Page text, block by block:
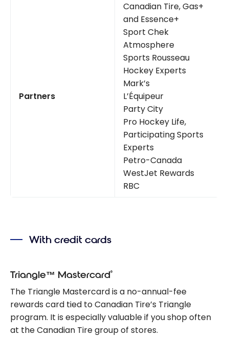
Partners
Canadian Tire, Gas+
and Essence+
Sport Chek
Atmosphere
Sports Rousseau
Hockey Experts
Mark’s
L’Équipeur
Party City
Pro Hockey Life,
Participating Sports
Experts
Petro-Canada
WestJet Rewards
RBC
With credit cards
Triangle™ Mastercard®
The Triangle Mastercard is a no-annual-fee
rewards card tied to Canadian Tire’s Triangle
program. It is especially valuable if you shop often
at the Canadian Tire group of stores.